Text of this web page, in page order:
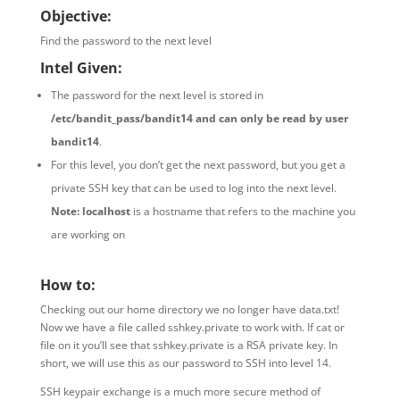
Objective:
Find the password to the next level
Intel Given:
The password for the next level is stored in
/etc/bandit_pass/bandit14 and can only be read by user
bandit14.
For this level, you don’t get the next password, but you get a
private SSH key that can be used to log into the next level.
Note: localhostis a hostname that refers to the machine you
are working on
How to:
Checking out our home directory we no longer have data.txt!
Now we have a file called sshkey.private to work with. If cat or
file on it you’ll see that sshkey.private is a RSA private key. In
short, we will use this as our password to SSH into level 14.
SSH keypair exchange is a much more secure method of